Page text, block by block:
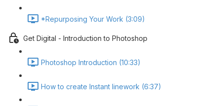
*Repurposing Your Work (3:09)
Get Digital - Introduction to Photoshop
Photoshop Introduction (10:33)
How to create Instant linework (6:37)